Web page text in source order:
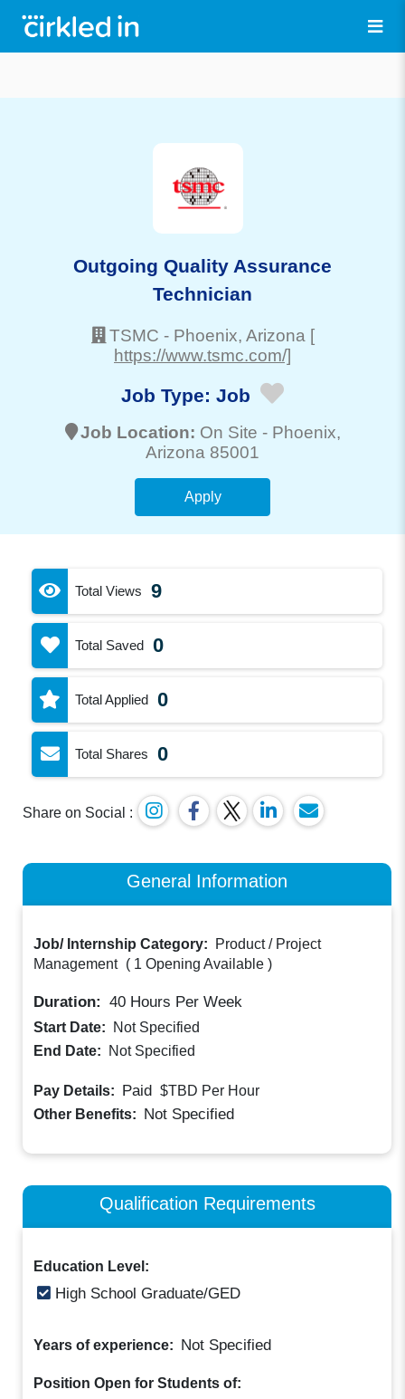
Outgoing Quality Assurance
Technician
TSMC - Phoenix, Arizona [
https://www.tsmc.com/]
Job Type: Job
Job Location: On Site - Phoenix,
Arizona 85001
Apply
Total Views 9
Total Saved 0
Total Applied 0
Total Shares 0
Share on Social :
General Information
Job/ Internship Category:
Product / Project
Management ( 1 Opening Available )
Duration: 40 Hours Per Week
Start Date:
Not Specified
End Date:
Not Specified
Pay Details: Paid $TBD Per Hour
Other Benefits: Not Specified
Qualification Requirements
Education Level:
High School Graduate/GED
Years of experience: Not Specified
Position Open for Students of: